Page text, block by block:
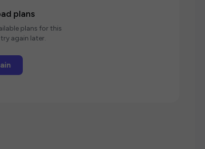
plans
plans for this
again later.